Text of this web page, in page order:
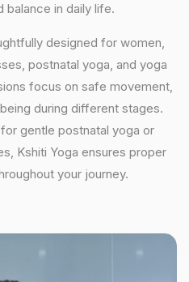
balance in daily life.
designed for women,
postnatal yoga, and yoga
focus on safe movement,
during different stages.
gentle postnatal yoga or
Kshiti Yoga ensures proper
your journey.